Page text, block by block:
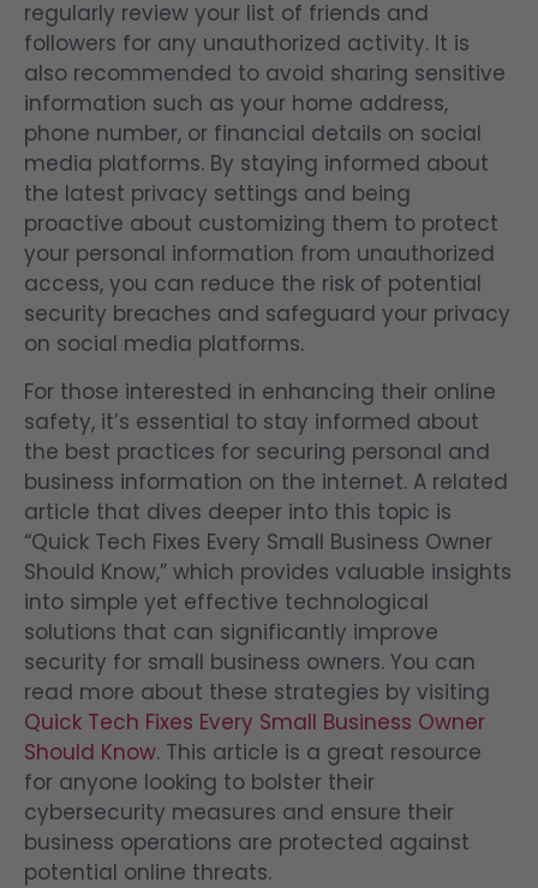
regularly review your list of friends and
followers for any unauthorized activity. It is
also recommended to avoid sharing sensitive
information such as your home address,
phone number, or financial details on social
media platforms. By staying informed about
the latest privacy settings and being
proactive about customizing them to protect
your personal information from unauthorized
access, you can reduce the risk of potential
security breaches and safeguard your privacy
on social media platforms.
For those interested in enhancing their online
safety, it’s essential to stay informed about
the best practices for securing personal and
business information on the internet. A related
article that dives deeper into this topic is
“Quick Tech Fixes Every Small Business Owner
Should Know,” which provides valuable insights
into simple yet effective technological
solutions that can significantly improve
security for small business owners. You can
read more about these strategies by visiting
Quick Tech Fixes Every Small Business Owner
Should Know. This article is a great resource
for anyone looking to bolster their
cybersecurity measures and ensure their
business operations are protected against
potential online threats.